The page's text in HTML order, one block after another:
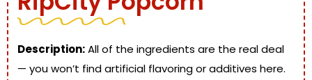
Description:All of the ingredients are the real deal
— you won’t find artificial flavoring or additives here.